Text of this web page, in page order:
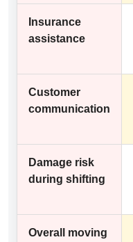
Insurance
assistance
Customer
communication
Damage risk
during shifting
Overall moving